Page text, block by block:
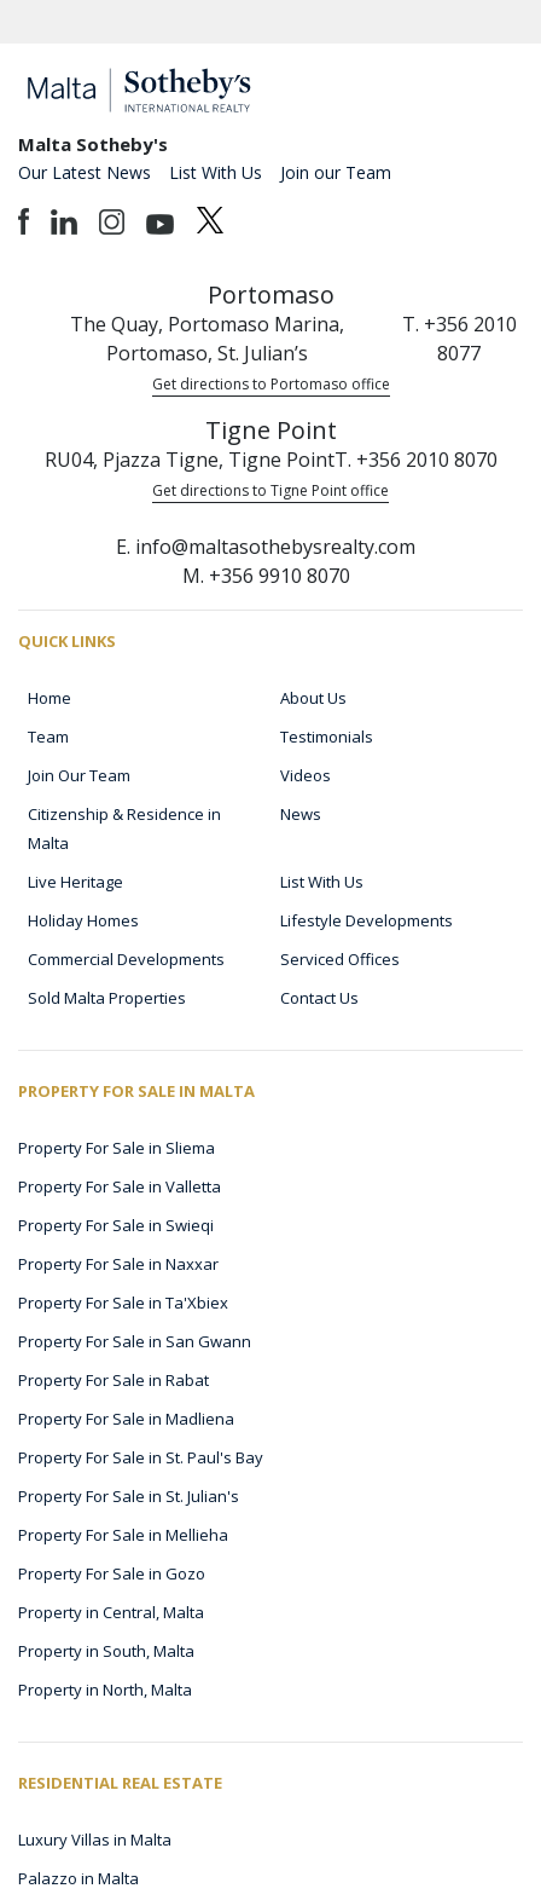
Malta Sotheby's
Our Latest News List With Us Join our Team
Portomaso
The Quay, Portomaso Marina,
Portomaso, St. Julian’s
T. +356 2010
8077
Get directions to Portomaso office
Tigne Point
RU04, Pjazza Tigne, Tigne PointT. +356 2010 8070
Get directions to Tigne Point office
E. info@maltasothebysrealty.com
M. +356 9910 8070
QUICK LINKS
Home
About Us
Team
Testimonials
Join Our Team
Videos
Citizenship & Residence in
Malta
News
Live Heritage
List With Us
Holiday Homes
Lifestyle Developments
Commercial Developments
Serviced Offices
Sold Malta Properties
Contact Us
PROPERTY FOR SALE IN MALTA
Property For Sale in Sliema
Property For Sale in Valletta
Property For Sale in Swieqi
Property For Sale in Naxxar
Property For Sale in Ta'Xbiex
Property For Sale in San Gwann
Property For Sale in Rabat
Property For Sale in Madliena
Property For Sale in St. Paul's Bay
Property For Sale in St. Julian's
Property For Sale in Mellieha
Property For Sale in Gozo
Property in Central, Malta
Property in South, Malta
Property in North, Malta
RESIDENTIAL REAL ESTATE
Luxury Villas in Malta
Palazzo in Malta